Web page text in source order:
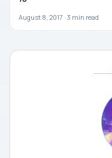
August 8, 2017 · 3 min read